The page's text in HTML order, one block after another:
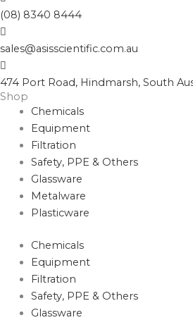
(08) 8340 8444
sales@asisscientific.com.au
474 Port Road, Hindmarsh, South
Shop
Chemicals
Equipment
Filtration
Safety, PPE & Others
Glassware
Metalware
Plasticware
Chemicals
Equipment
Filtration
Safety, PPE & Others
Glassware